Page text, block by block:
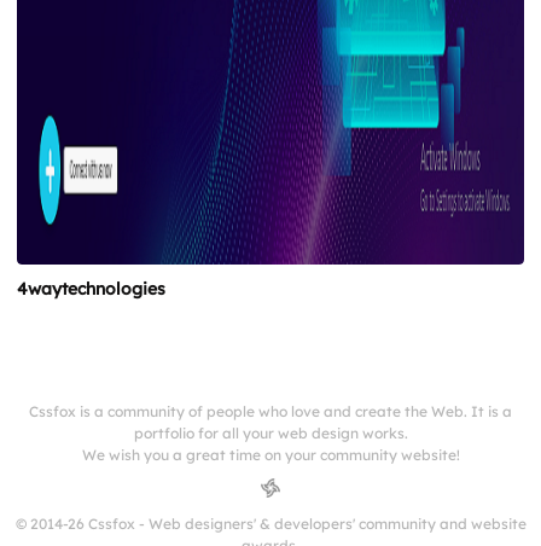
4waytechnologies
Cssfox is a community of people who love and create the Web. It is a
portfolio for all your web design works.
We wish you a great time on your community website!
© 2014-26 Cssfox - Web designers' & developers' community and website